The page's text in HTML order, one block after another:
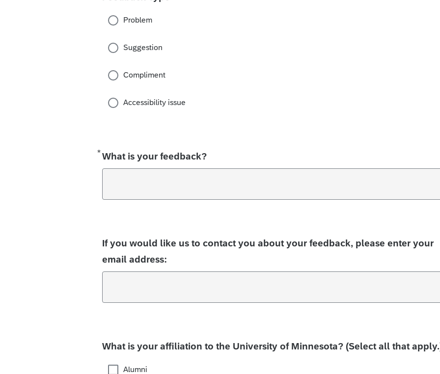
Problem
Suggestion
Compliment
Accessibility issue
*What is your feedback?
Required
If you would like us to contact you about your feedback, please enter your
email address:
What is your affiliation to the University of Minnesota? (Select all that
Alumni